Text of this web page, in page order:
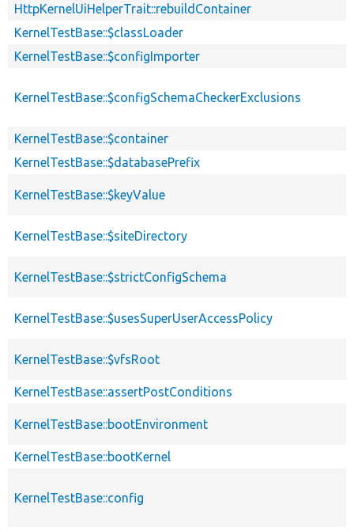
HttpKernelUiHelperTrait::rebuildContainer
KernelTestBase::$classLoader
KernelTestBase::$configImporter
KernelTestBase::$configSchemaCheckerExclusions
KernelTestBase::$container
KernelTestBase::$databasePrefix
KernelTestBase::$keyValue
KernelTestBase::$siteDirectory
KernelTestBase::$strictConfigSchema
KernelTestBase::$usesSuperUserAccessPolicy
KernelTestBase::$vfsRoot
KernelTestBase::assertPostConditions
KernelTestBase::bootEnvironment
KernelTestBase::bootKernel
KernelTestBase::config